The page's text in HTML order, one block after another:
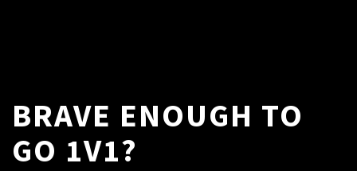
BRAVE ENOUGH TO
GO 1V1?